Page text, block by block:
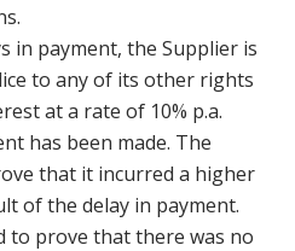
in payment, the Supplier is
to any of its other rights
at a rate of 10% p.a.
has been made. The
that it incurred a higher
of the delay in payment.
to prove that there was no